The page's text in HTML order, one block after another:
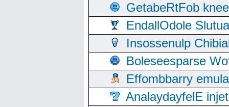
GetabeRtFob
EndallOdole
Insossenulp
Boleseesparse
Effombbarry
AnalaydayfelE